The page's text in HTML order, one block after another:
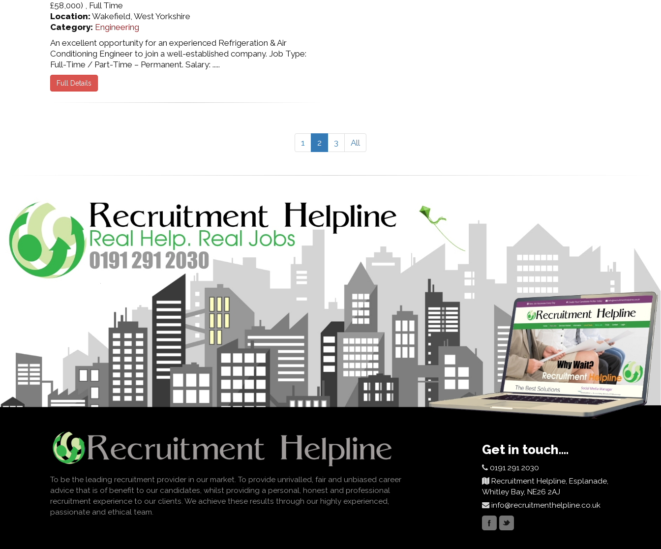
£58,000) , Full Time
Location: Wakefield, West Yorkshire
Category: Engineering
An excellent opportunity for an experienced Refrigeration & Air
Conditioning Engineer to join a well-established company. Job Type:
Full-Time / Part-Time – Permanent. Salary: .....
Full Details
1 2 3 All
To be the leading recruitment provider in our market. To provide unrivalled, fair and unbiased career
advice that is of benefit to our candidates, whilst providing a personal, honest and professional
recruitment experience to our clients. We achieve these results through our highly experienced,
passionate and ethical team.
Get in touch....
0191 291 2030
Recruitment Helpline, Esplanade,
Whitley Bay, NE26 2AJ
info@recruitmenthelpline.co.uk